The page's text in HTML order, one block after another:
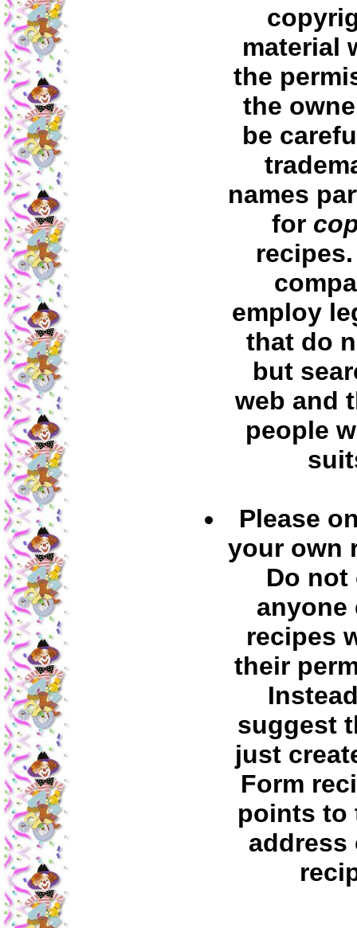
material
the
the
be
names
for
employ
that do
but
web and
people
Please
your own
Do not
anyone
recipes
their
suggest
just
Form
points to
address